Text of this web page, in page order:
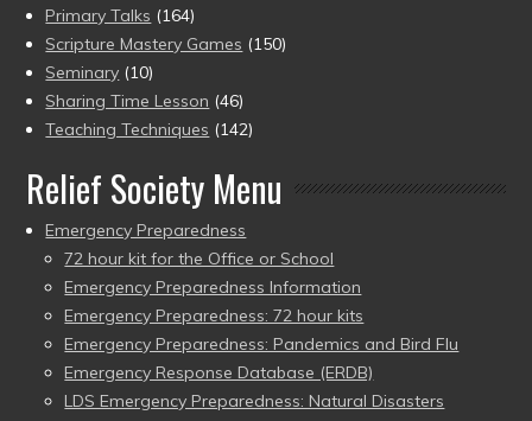
Primary Talks (164)
Scripture Mastery Games (150)
Seminary (10)
Sharing Time Lesson (46)
Teaching Techniques (142)
Relief Society Menu
Emergency Preparedness
72 hour kit for the Office or School
Emergency Preparedness Information
Emergency Preparedness: 72 hour kits
Emergency Preparedness: Pandemics and Bird Flu
Emergency Response Database (ERDB)
LDS Emergency Preparedness: Natural Disasters